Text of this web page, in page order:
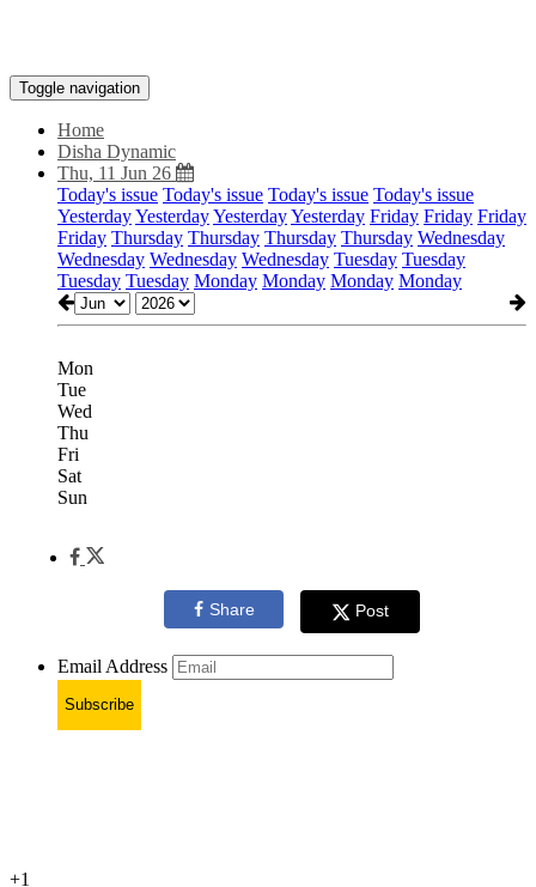
Toggle navigation
Home
Disha Dynamic
Thu, 11 Jun 26
Today's issue Today's issue Today's issue Today's issue
YesterdayYesterdayYesterdayYesterday Friday Friday Friday
Friday Thursday Thursday Thursday Thursday Wednesday
Wednesday Wednesday Wednesday Tuesday Tuesday
Tuesday Tuesday Monday Monday Monday Monday
Mon
Tue
Wed
Thu
Fri
Sat
Sun
Share Post
Email Address
Subscribe
+1